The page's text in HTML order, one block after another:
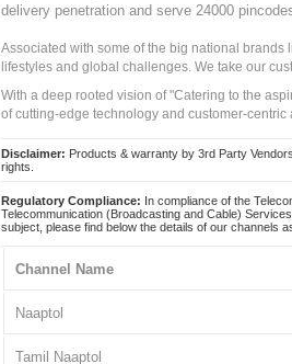
delivery penetration and serve 24000
Associated with some of the big national
lifestyles and global challenges. We take our
With a deep rooted vision of "Catering to the
of cutting-edge technology and customer-
Disclaimer: Products & warranty by 3rd Party
rights.
Regulatory Compliance: In compliance of the
Telecommunication (Broadcasting and Cable)
subject, please find below the details of our channels
Channel Name
Naaptol
Tamil Naaptol